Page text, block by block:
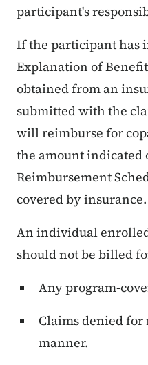
participant's
If the participant has
Explanation of
obtained from an
submitted with the
will reimburse for
the amount indicated
Reimbursement
covered by insurance.
An individual
should not be billed
Any program-
Claims denied
manner.